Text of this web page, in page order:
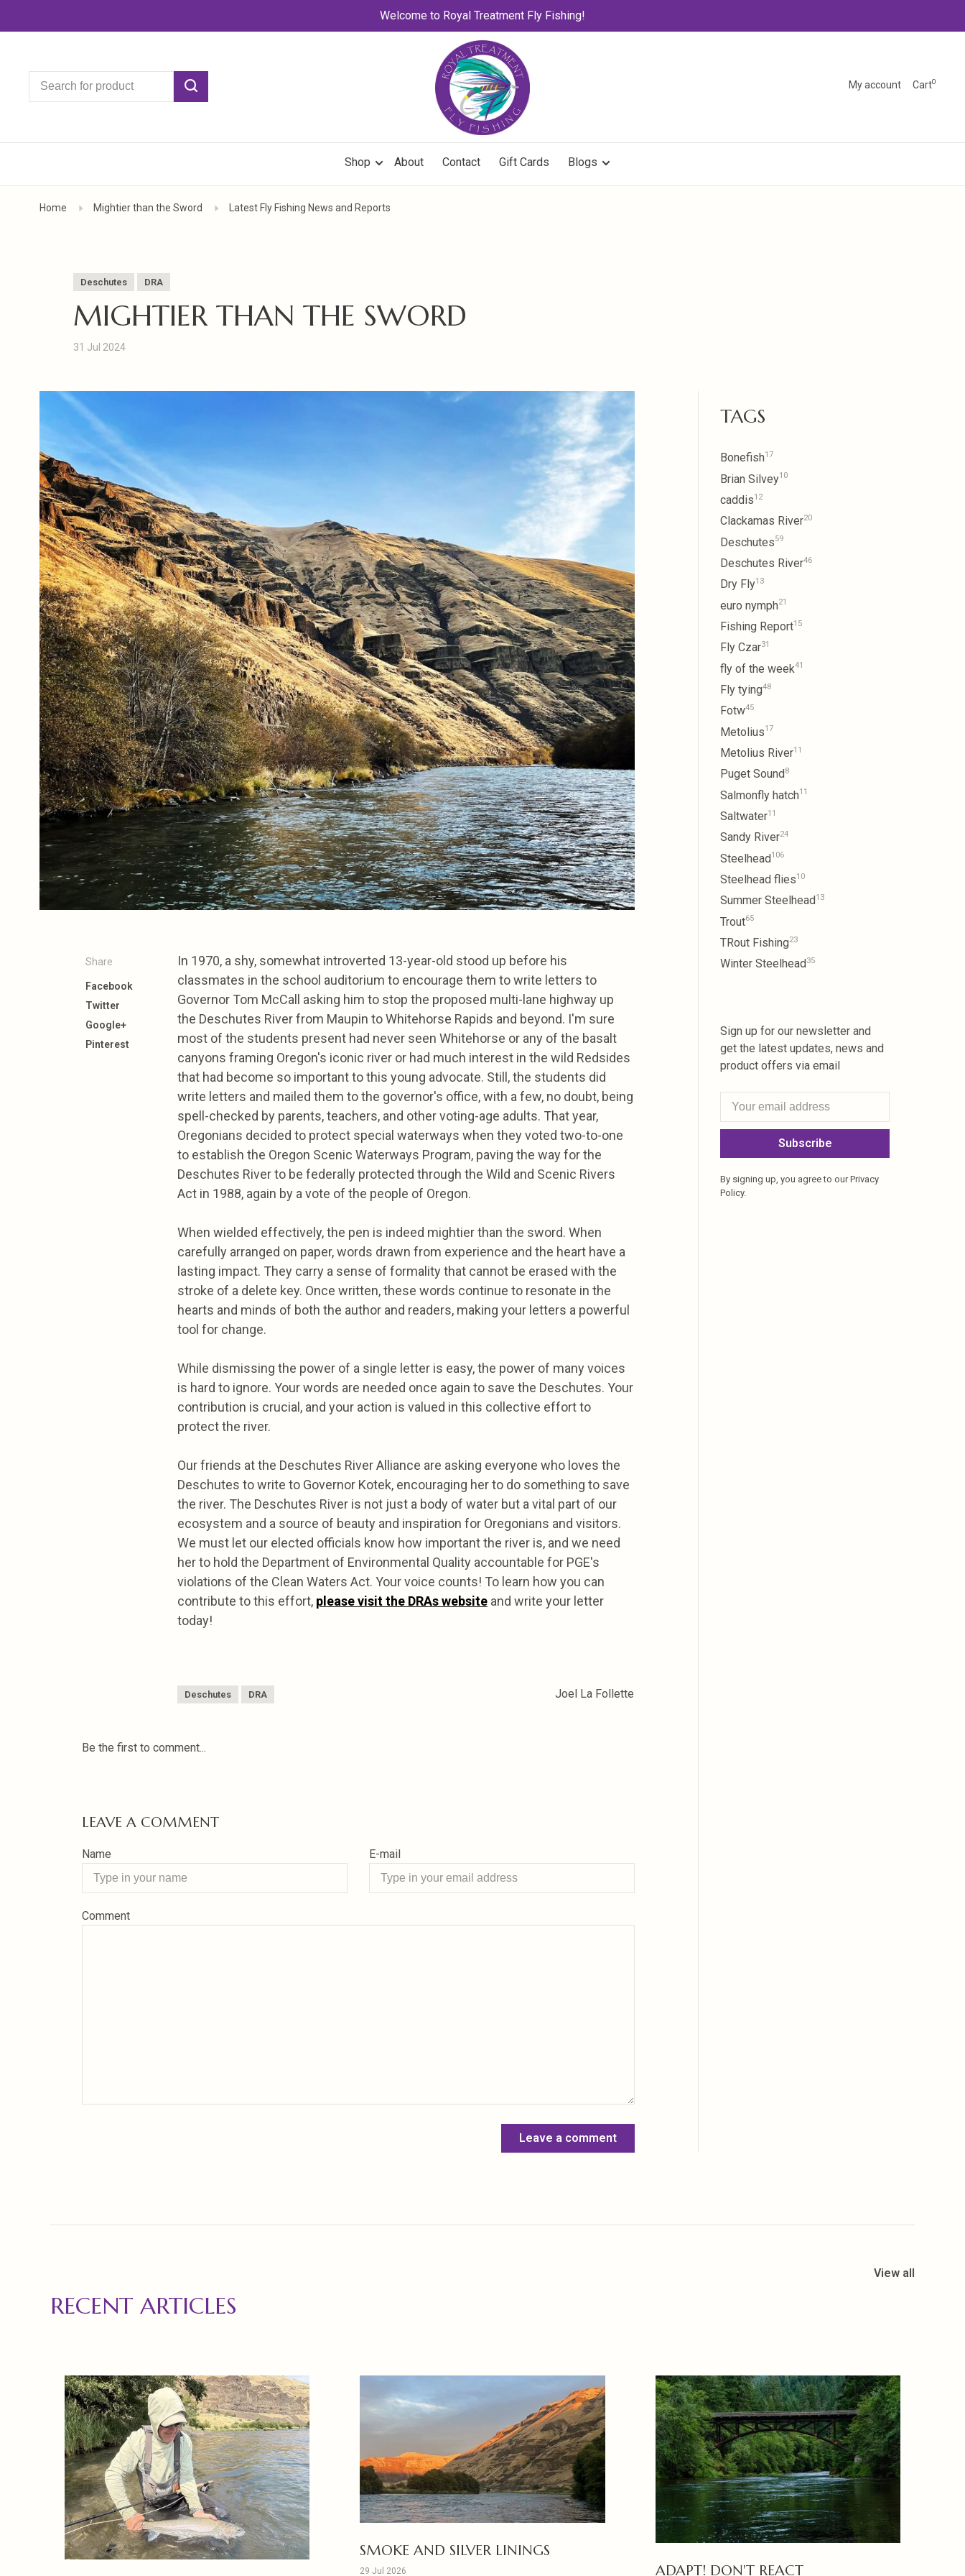
Welcome to Royal Treatment Fly Fishing!
My account Cart0
Shop About Contact Gift Cards Blogs
Home Mightier than the Sword Latest Fly Fishing News and Reports
Deschutes DRA
MIGHTIER THAN THE SWORD
31 Jul 2024
Share
Facebook
Twitter
Google+
Pinterest
In 1970, a shy, somewhat introverted 13-year-old stood up before his
classmates in the school auditorium to encourage them to write letters to
Governor Tom McCall asking him to stop the proposed multi-lane highway up
the Deschutes River from Maupin to Whitehorse Rapids and beyond. I'm sure
most of the students present had never seen Whitehorse or any of the basalt
canyons framing Oregon's iconic river or had much interest in the wild Redsides
that had become so important to this young advocate. Still, the students did
write letters and mailed them to the governor's office, with a few, no doubt, being
spell-checked by parents, teachers, and other voting-age adults. That year,
Oregonians decided to protect special waterways when they voted two-to-one
to establish the Oregon Scenic Waterways Program, paving the way for the
Deschutes River to be federally protected through the Wild and Scenic Rivers
Act in 1988, again by a vote of the people of Oregon.
When wielded effectively, the pen is indeed mightier than the sword. When
carefully arranged on paper, words drawn from experience and the heart have a
lasting impact. They carry a sense of formality that cannot be erased with the
stroke of a delete key. Once written, these words continue to resonate in the
hearts and minds of both the author and readers, making your letters a powerful
tool for change.
While dismissing the power of a single letter is easy, the power of many voices
is hard to ignore. Your words are needed once again to save the Deschutes. Your
contribution is crucial, and your action is valued in this collective effort to
protect the river.
Our friends at the Deschutes River Alliance are asking everyone who loves the
Deschutes to write to Governor Kotek, encouraging her to do something to save
the river. The Deschutes River is not just a body of water but a vital part of our
ecosystem and a source of beauty and inspiration for Oregonians and visitors.
We must let our elected officials know how important the river is, and we need
her to hold the Department of Environmental Quality accountable for PGE's
violations of the Clean Waters Act. Your voice counts! To learn how you can
contribute to this effort, please visit the DRAs websiteand write your letter
today!
Deschutes DRA Joel La Follette
Be the first to comment...
LEAVE A COMMENT
Name E-mail
Comment
Leave a comment
TAGS
Bonefish17
Brian Silvey10
caddis12
Clackamas River20
Deschutes59
Deschutes River46
Dry Fly13
euro nymph21
Fishing Report15
Fly Czar31
fly of the week41
Fly tying48
Fotw45
Metolius17
Metolius River11
Puget Sound 8
Salmonfly hatch11
Saltwater11
Sandy River24
Steelhead106
Steelhead flies10
Summer Steelhead 13
Trout65
TRout Fishing23
Winter Steelhead 35
Sign up for our newsletter and
get the latest updates, news and
product offers via email
Subscribe
By signing up, you agree to our Privacy
Policy.
RECENT ARTICLES
View all
SMOKE AND SILVER LININGS
29 Jul 2026 ADAPT! DON'T REACT